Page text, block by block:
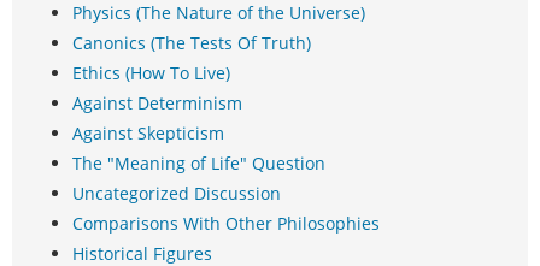
Physics (The Nature of the Universe)
Canonics (The Tests Of Truth)
Ethics (How To Live)
Against Determinism
Against Skepticism
The "Meaning of Life" Question
Uncategorized Discussion
Comparisons With Other Philosophies
Historical Figures